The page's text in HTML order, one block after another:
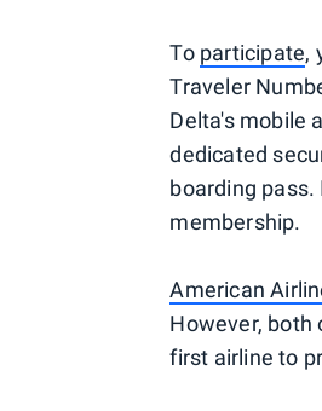
To participate,
Traveler
Delta's mobile
dedicated
boarding
membership.
American
However, both
first airline to